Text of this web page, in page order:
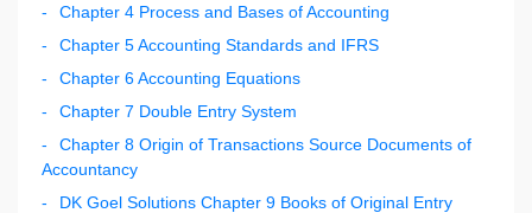
Chapter 4 Process and Bases of Accounting
Chapter 5 Accounting Standards and IFRS
Chapter 6 Accounting Equations
Chapter 7 Double Entry System
Chapter 8 Origin of Transactions Source Documents of
Accountancy
DK Goel Solutions Chapter 9 Books of Original Entry